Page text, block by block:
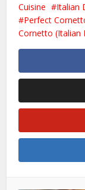
Cuisine
Italian
Perfect
Cornetto (Italian